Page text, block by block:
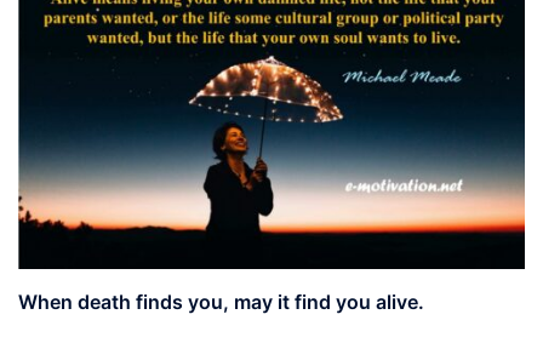
When death finds you, may it find you alive.